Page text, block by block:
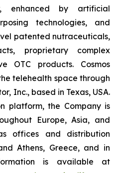
enhanced by artificial
technologies, and
patented nutraceuticals,
proprietary complex
OTC products. Cosmos
telehealth space through
Inc., based in Texas, USA.
platform, the Company is
Europe, Asia, and
offices and distribution
Athens, Greece, and in
is available at